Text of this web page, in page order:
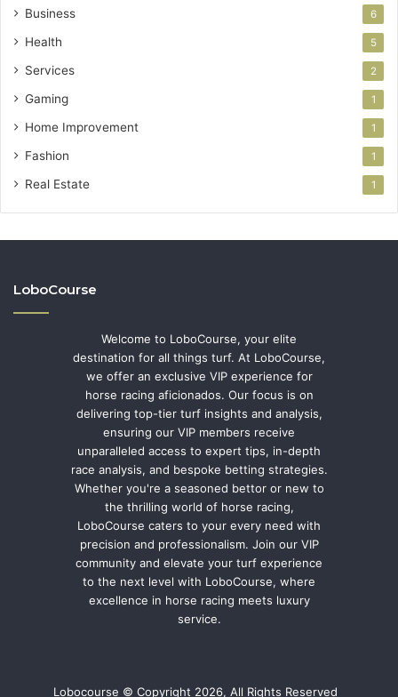
Business 6
Health 5
Services 2
Gaming 1
Home Improvement 1
Fashion 1
Real Estate 1
LoboCourse
Welcome to LoboCourse, your elite
destination for all things turf. At LoboCourse,
we offer an exclusive VIP experience for
horse racing aficionados. Our focus is on
delivering top-tier turf insights and analysis,
ensuring our VIP members receive
unparalleled access to expert tips, in-depth
race analysis, and bespoke betting strategies.
Whether you're a seasoned bettor or new to
the thrilling world of horse racing,
LoboCourse caters to your every need with
precision and professionalism. Join our VIP
community and elevate your turf experience
to the next level with LoboCourse, where
excellence in horse racing meets luxury
service.
Lobocourse © Copyright 2026, All Rights Reserved